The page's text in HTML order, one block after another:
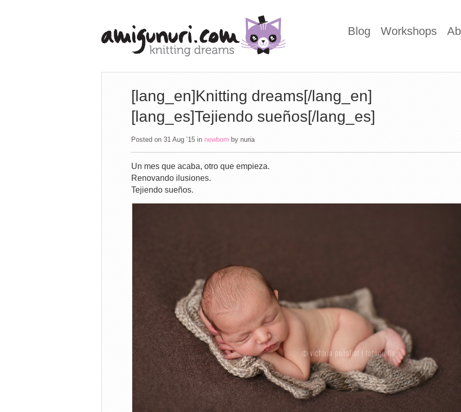
Blog Workshops
[lang_en]Knitting dreams[/lang_en]
[lang_es]Tejiendo sueños[/lang_es]
Posted on 31 Aug ’15 in newborn by nuria
Un mes que acaba, otro que empieza.
Renovando ilusiones.
Tejiendo sueños.